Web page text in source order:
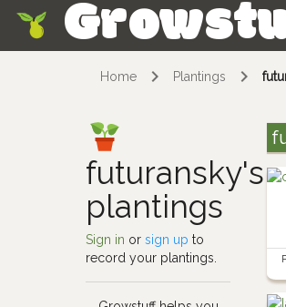
Home Plantings
futuransky's
plantings
Sign in orsign up to
record your plantings.